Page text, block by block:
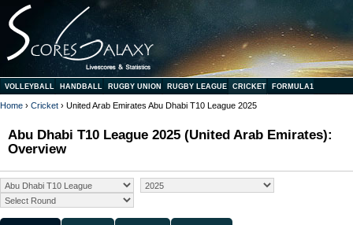
VOLLEYBALL HANDBALL RUGBY UNION RUGBY LEAGUE CRICKET FORMULA1
Home › Cricket › United Arab Emirates Abu Dhabi T10 League 2025
Abu Dhabi T10 League 2025 (United Arab Emirates):
Overview